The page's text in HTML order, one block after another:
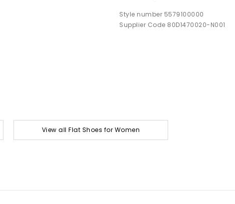
Style number 5579100000
Supplier Code 80D1470020-N001
View all Flat Shoes for Women